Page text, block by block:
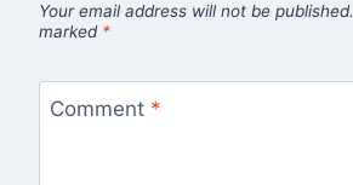
Your email address will not be published.
marked *
Comment *